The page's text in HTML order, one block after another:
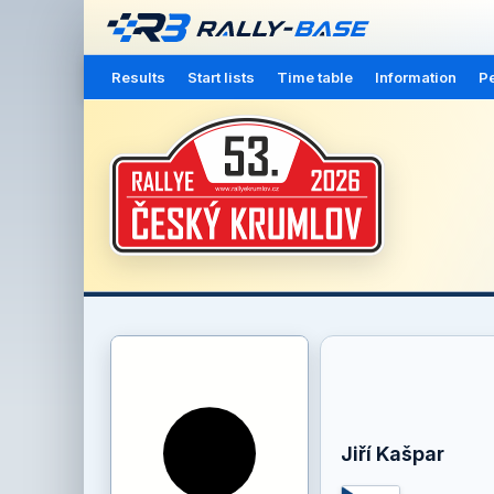
Results Start lists Time table Information
Jiří Kašpar